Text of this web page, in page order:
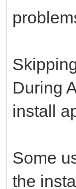
During
install
Some
the